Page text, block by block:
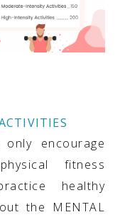
encourage
fitness
healthy
the MENTAL